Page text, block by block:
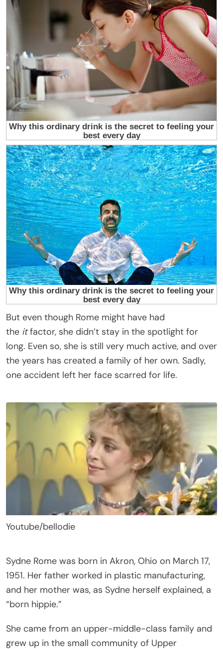
But even though Rome might have had
the itfactor, she didn’t stay in the spotlight for
long. Even so, she is still very much active, and over
the years has created a family of her own. Sadly,
one accident left her face scarred for life.
Youtube/bellodie
Sydne Rome was born in Akron, Ohio on March 17,
1951. Her father worked in plastic manufacturing,
and her mother was, as Sydne herself explained, a
“born hippie.”
She came from an upper-middle-class family and
grew up in the small community of Upper